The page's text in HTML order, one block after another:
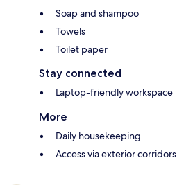
Soap and shampoo
Towels
Toilet paper
Stay connected
Laptop-friendly workspace
More
Daily housekeeping
Access via exterior corridors